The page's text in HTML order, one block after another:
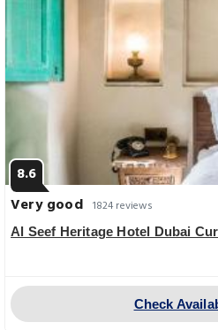
8.6
Very good 1824 reviews
Al Seef Heritage Hotel Dubai
Check